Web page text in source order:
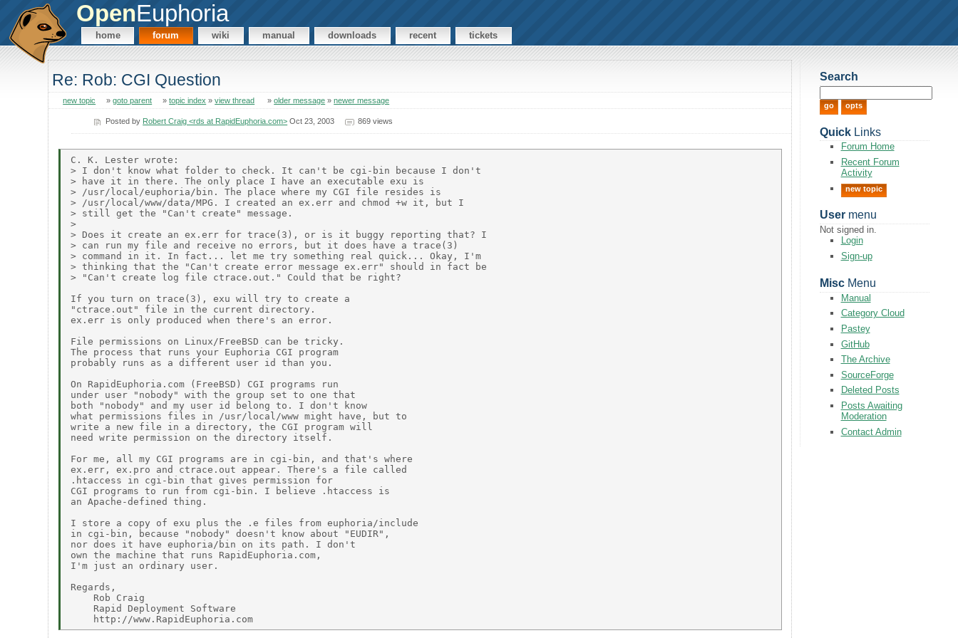
OpenEuphoria
home forum wiki manual downloads recent tickets
Re: Rob: CGI Question
new topic »goto parent »topic index »view thread »older message »newer message
Posted by Robert Craig <rds at RapidEuphoria.com> Oct 23, 2003 869 views
C. K. Lester wrote:
> I don't know what folder to check. It can't be cgi-bin because I don't
> have it in there. The only place I have an executable exu is
> /usr/local/euphoria/bin. The place where my CGI file resides is
> /usr/local/www/data/MPG. I created an ex.err and chmod +w it, but I
> still get the "Can't create" message.
>
> Does it create an ex.err for trace(3), or is it buggy reporting that? I
> can run my file and receive no errors, but it does have a trace(3)
> command in it. In fact... let me try something real quick... Okay, I'm
> thinking that the "Can't create error message ex.err" should in fact be
> "Can't create log file ctrace.out." Could that be right?
If you turn on trace(3), exu will try to create a
"ctrace.out" file in the current directory.
ex.err is only produced when there's an error.
File permissions on Linux/FreeBSD can be tricky.
The process that runs your Euphoria CGI program
probably runs as a different user id than you.
On RapidEuphoria.com (FreeBSD) CGI programs run
under user "nobody" with the group set to one that
both "nobody" and my user id belong to. I don't know
what permissions files in /usr/local/www might have, but to
write a new file in a directory, the CGI program will
need write permission on the directory itself.
For me, all my CGI programs are in cgi-bin, and that's where
ex.err, ex.pro and ctrace.out appear. There's a file called
.htaccess in cgi-bin that gives permission for
CGI programs to run from cgi-bin. I believe .htaccess is
an Apache-defined thing.
I store a copy of exu plus the .e files from euphoria/include
in cgi-bin, because "nobody" doesn't know about "EUDIR",
nor does it have euphoria/bin on its path. I don't
own the machine that runs RapidEuphoria.com,
I'm just an ordinary user.
Regards,
    Rob Craig
    Rapid Deployment Software
Search
QuickLinks
Forum Home
Recent Forum
Activity
new topic
Usermenu
Not signed in.
Login
Sign-up
MiscMenu
Manual
Category Cloud
Pastey
GitHub
The Archive
SourceForge
Deleted Posts
Posts Awaiting
Moderation
Contact Admin